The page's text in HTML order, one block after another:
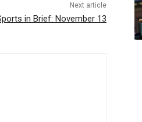
Next article
in Brief: November 13